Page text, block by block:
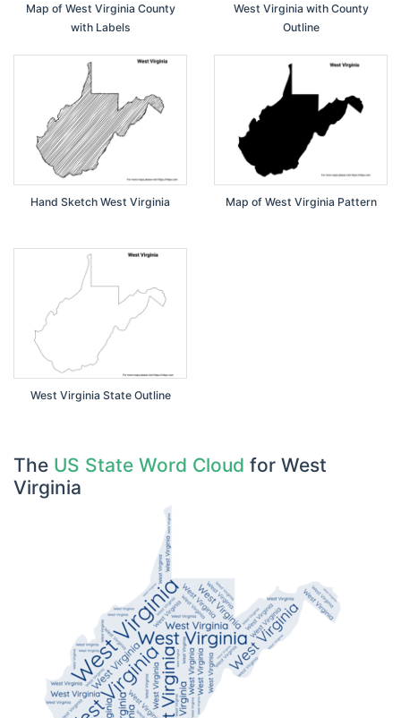
Map of West Virginia County
with Labels
West Virginia with County
Outline
Hand Sketch West Virginia Map of West Virginia Pattern
West Virginia State Outline
The US State Word Cloud for West
Virginia